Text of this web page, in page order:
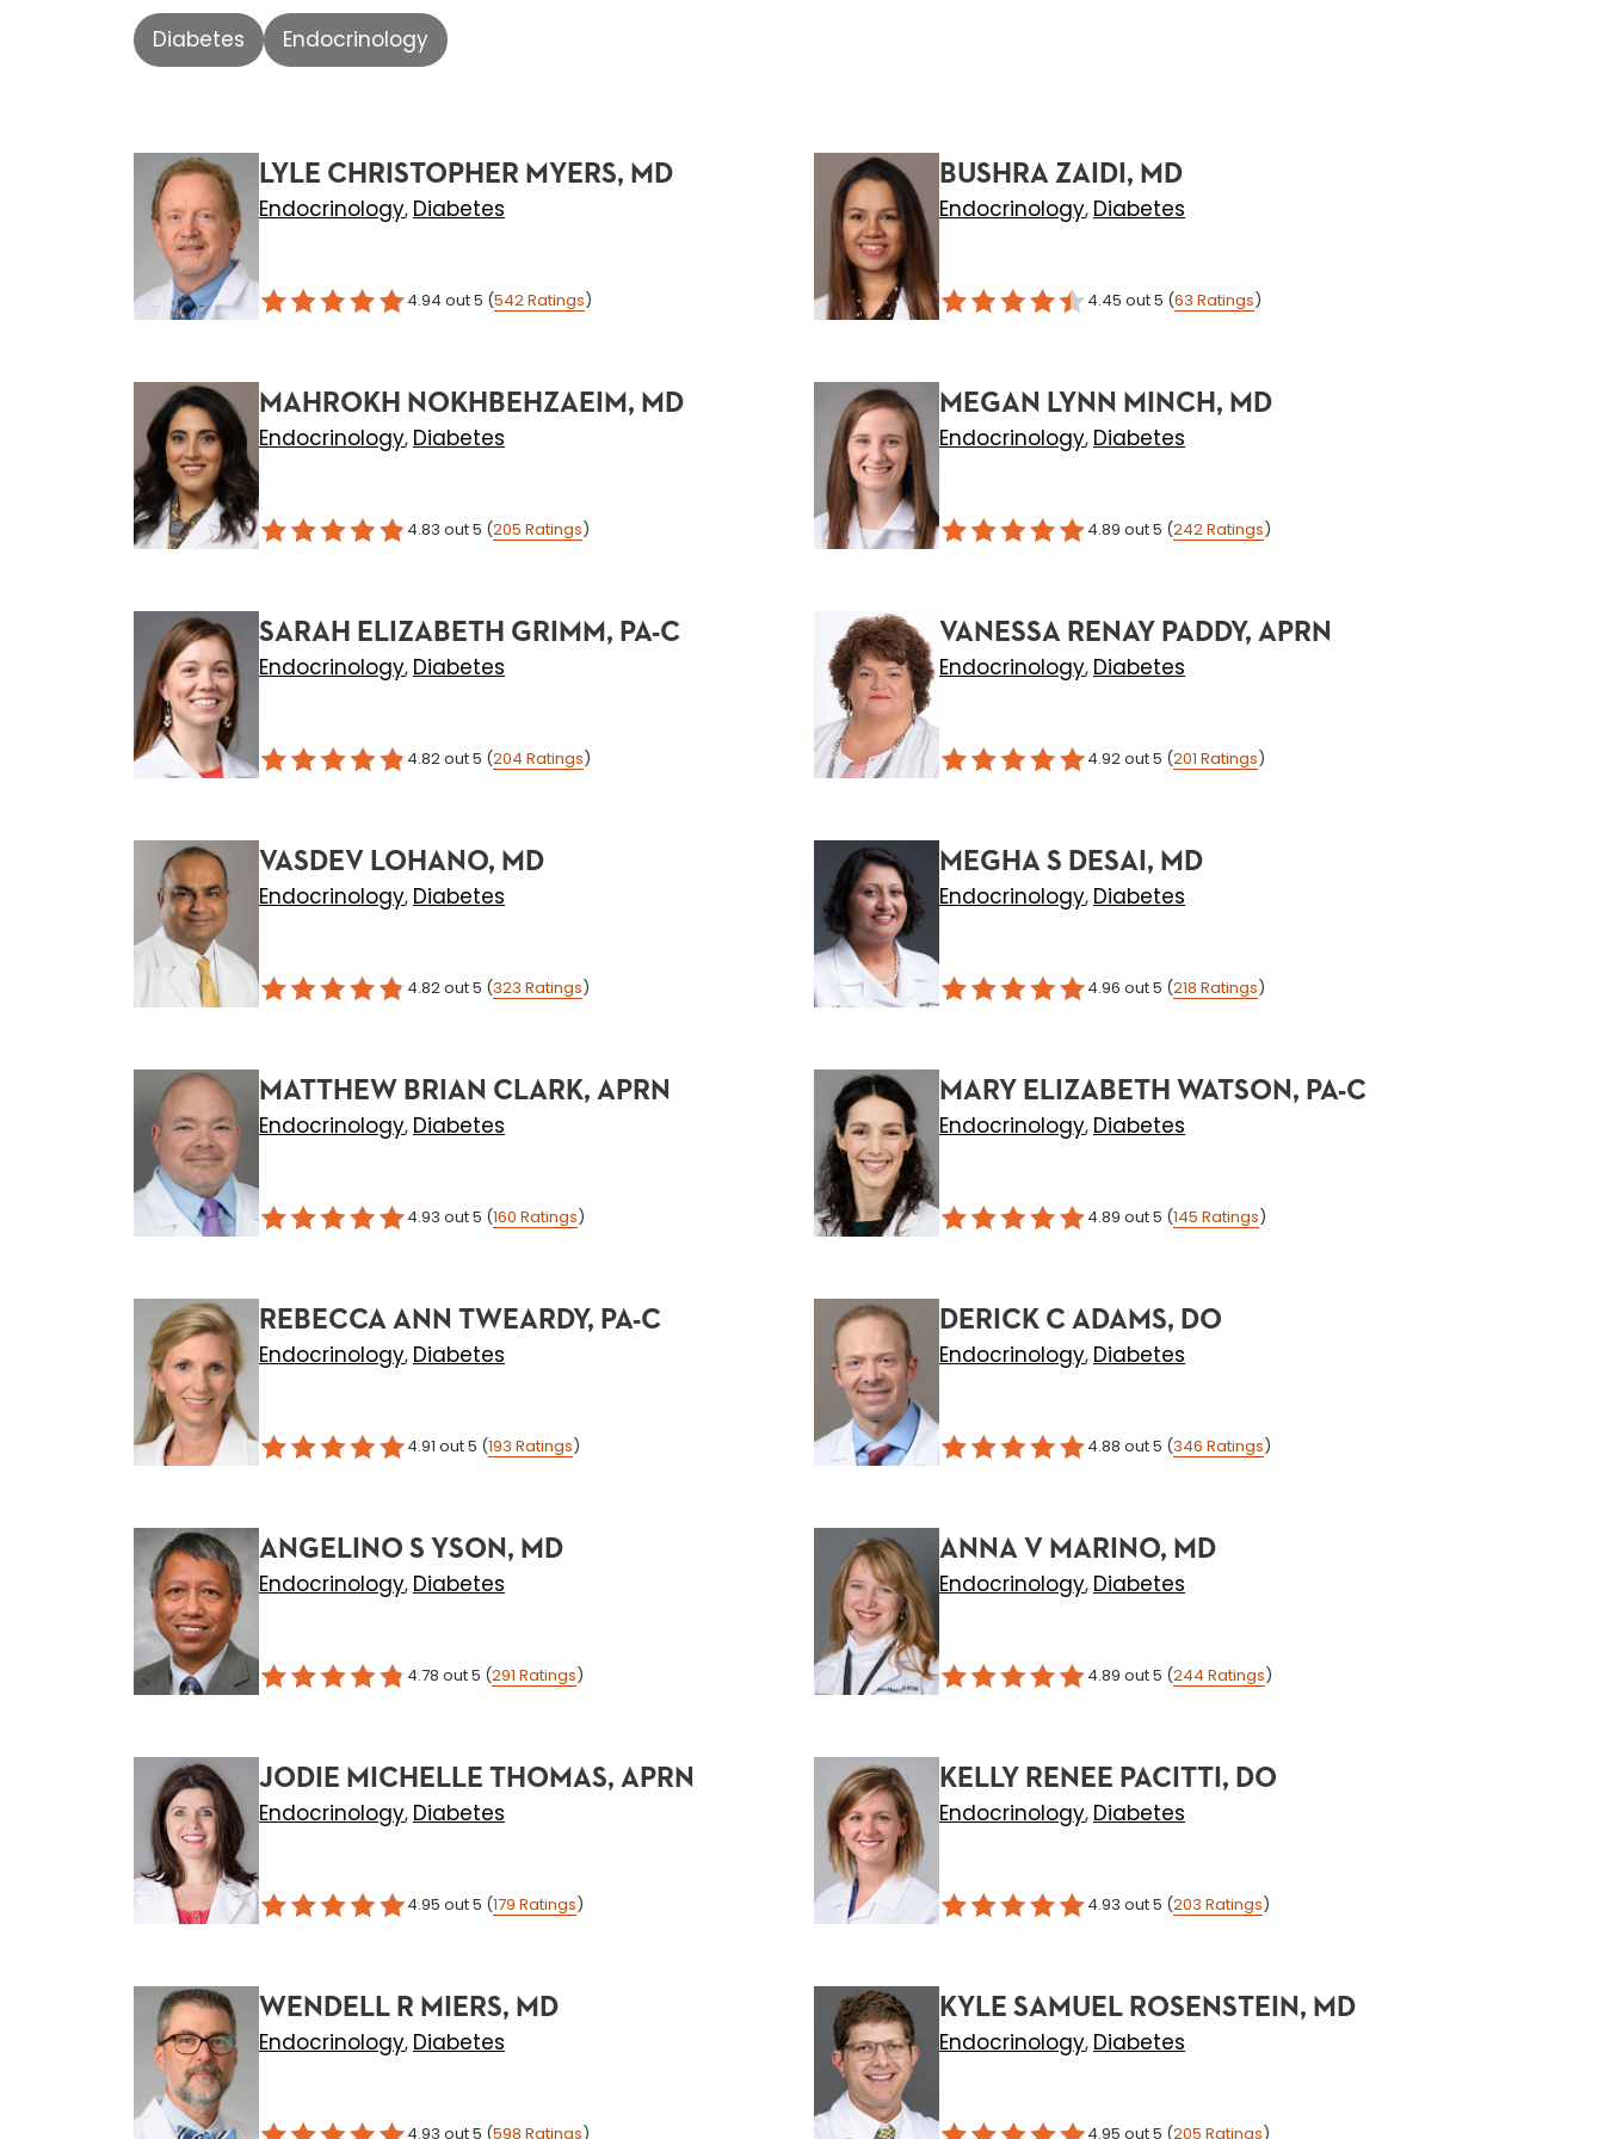
Diabetes Endocrinology
LYLE CHRISTOPHER MYERS, MD
Endocrinology, Diabetes
4.94 out 5 (542Ratings)
BUSHRA ZAIDI, MD
Endocrinology, Diabetes
4.45 out 5 (63 Ratings)
MAHROKH NOKHBEHZAEIM, MD
Endocrinology, Diabetes
4.83 out 5 (205 Ratings)
MEGAN LYNN MINCH, MD
Endocrinology, Diabetes
4.89 out 5 (242Ratings)
SARAH ELIZABETH GRIMM, PA-C
Endocrinology, Diabetes
4.82out 5 (204 Ratings)
VANESSA RENAY PADDY, APRN
Endocrinology, Diabetes
4.92out 5 (201 Ratings)
VASDEV LOHANO, MD
Endocrinology, Diabetes
4.82out 5 (323 Ratings)
MEGHA S DESAI, MD
Endocrinology, Diabetes
4.96 out 5 (218 Ratings)
MATTHEW BRIAN CLARK, APRN
Endocrinology, Diabetes
4.93 out 5 (160 Ratings)
MARY ELIZABETH WATSON, PA-C
Endocrinology, Diabetes
4.89 out 5 (145 Ratings)
REBECCA ANN TWEARDY, PA-C
Endocrinology, Diabetes
4.91 out 5 (193 Ratings)
DERICK C ADAMS, DO
Endocrinology, Diabetes
4.88 out 5 (346 Ratings)
ANGELINO S YSON, MD
Endocrinology, Diabetes
4.78 out 5 (291 Ratings)
ANNA V MARINO, MD
Endocrinology, Diabetes
4.89 out 5 (244 Ratings)
JODIE MICHELLE THOMAS, APRN
Endocrinology, Diabetes
4.95 out 5 (179 Ratings)
KELLY RENEE PACITTI, DO
Endocrinology, Diabetes
4.93 out 5 (203 Ratings)
WENDELL R MIERS, MD
Endocrinology, Diabetes
4.93 out 5 (598 Ratings)
KYLE SAMUEL ROSENSTEIN, MD
Endocrinology, Diabetes
4.95 out 5 (205 Ratings)